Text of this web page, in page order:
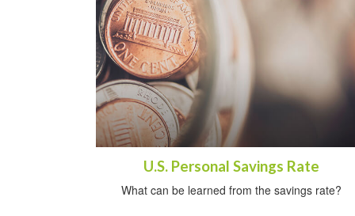
U.S. Personal Savings Rate
What can be learned from the savings rate?